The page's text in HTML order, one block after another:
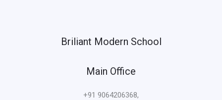
Briliant Modern School
Main Office
+91 9064206368,